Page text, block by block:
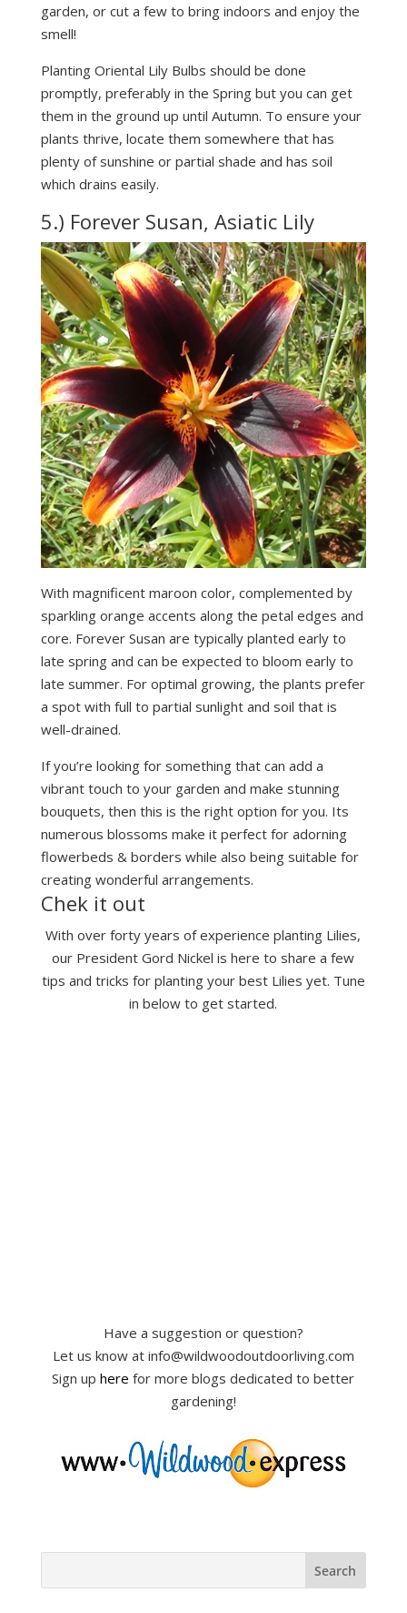
garden, or cut a few to bring indoors and enjoy the
smell!
Planting Oriental Lily Bulbs should be done
promptly, preferably in the Spring but you can get
them in the ground up until Autumn. To ensure your
plants thrive, locate them somewhere that has
plenty of sunshine or partial shade and has soil
which drains easily.
5.) Forever Susan, Asiatic Lily
With magnificent maroon color, complemented by
sparkling orange accents along the petal edges and
core. Forever Susan are typically planted early to
late spring and can be expected to bloom early to
late summer. For optimal growing, the plants prefer
a spot with full to partial sunlight and soil that is
well-drained.
If you’re looking for something that can add a
vibrant touch to your garden and make stunning
bouquets, then this is the right option for you. Its
numerous blossoms make it perfect for adorning
flowerbeds & borders while also being suitable for
creating wonderful arrangements.
Chek it out
With over forty years of experience planting Lilies,
our President Gord Nickel is here to share a few
tips and tricks for planting your best Lilies yet. Tune
in below to get started.
Have a suggestion or question?
Let us know at info@wildwoodoutdoorliving.com
Sign uphere for more blogs dedicated to better
gardening!